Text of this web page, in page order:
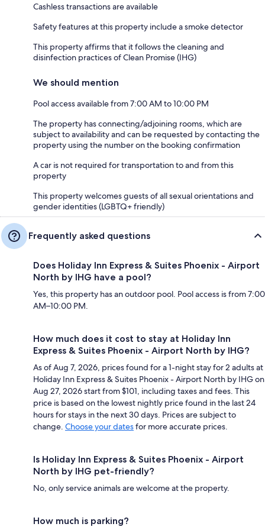
Cashless transactions are available
Safety features at this property include a smoke detector
This property affirms that it follows the cleaning and
disinfection practices of Clean Promise (IHG)
We should mention
Pool access available from 7:00 AM to 10:00 PM
The property has connecting/adjoining rooms, which are
subject to availability and can be requested by contacting the
property using the number on the booking confirmation
A car is not required for transportation to and from this
property
This property welcomes guests of all sexual orientations and
gender identities (LGBTQ+ friendly)
Frequently asked questions
Does Holiday Inn Express & Suites Phoenix - Airport
North by IHG have a pool?
Yes, this property has an outdoor pool. Pool access is from 7:00
AM–10:00 PM.
How much does it cost to stay at Holiday Inn
Express & Suites Phoenix - Airport North by IHG?
As of Aug 7, 2026, prices found for a 1-night stay for 2 adults at
Holiday Inn Express & Suites Phoenix - Airport North by IHG on
Aug 27, 2026 start from $101, including taxes and fees. This
price is based on the lowest nightly price found in the last 24
hours for stays in the next 30 days. Prices are subject to
change. Choose your datesfor more accurate prices.
Is Holiday Inn Express & Suites Phoenix - Airport
North by IHG pet-friendly?
No, only service animals are welcome at the property.
How much is parking?